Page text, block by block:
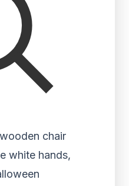
chair
white hands,